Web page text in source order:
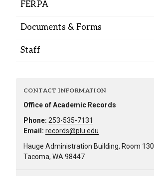
FERPA
Documents & Forms
Staff
CONTACT INFORMATION
Office of Academic Records
Phone: 253-535-7131
Email: records@plu.edu
Hauge Administration Building, Room 130
Tacoma, WA 98447